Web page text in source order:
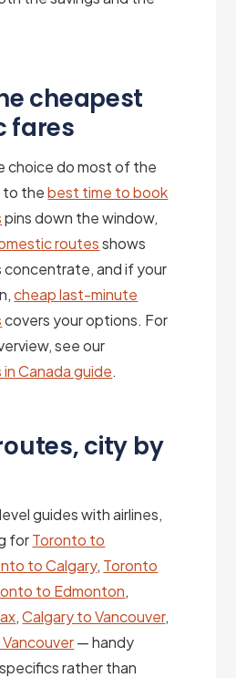
cheapest
fares
choice do most of the
to thebest time to book
pins down the window,
routesshows
concentrate, and if your
cheap last-minute
covers your options. For
see our
Canada guide.
city by
guides with airlines,
forToronto to
to Calgary, Toronto
to Edmonton,
,Calgary to Vancouver,
— handy
rather than